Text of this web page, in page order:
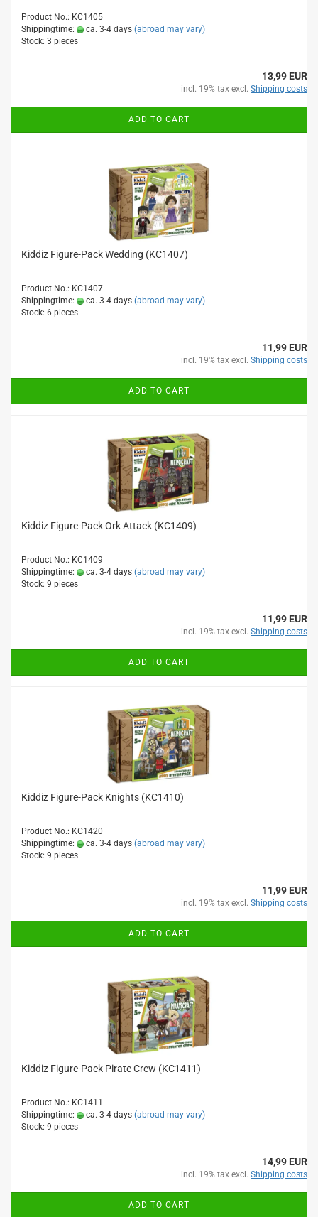
Product No.: KC1405
Shippingtime:
ca. 3-4 days (abroad may vary)
Stock: 3 pieces
13,99 EUR
incl. 19% tax excl. Shipping costs
ADD TO CART
Kiddiz Figure-Pack Wedding (KC1407)
Product No.: KC1407
Shippingtime:
ca. 3-4 days (abroad may vary)
Stock: 6 pieces
11,99 EUR
incl. 19% tax excl. Shipping costs
ADD TO CART
Kiddiz Figure-Pack Ork Attack (KC1409)
Product No.: KC1409
Shippingtime:
ca. 3-4 days (abroad may vary)
Stock: 9 pieces
11,99 EUR
incl. 19% tax excl. Shipping costs
ADD TO CART
Kiddiz Figure-Pack Knights (KC1410)
Product No.: KC1420
Shippingtime:
ca. 3-4 days (abroad may vary)
Stock: 9 pieces
11,99 EUR
incl. 19% tax excl. Shipping costs
ADD TO CART
Kiddiz Figure-Pack Pirate Crew (KC1411)
Product No.: KC1411
Shippingtime:
ca. 3-4 days (abroad may vary)
Stock: 9 pieces
14,99 EUR
incl. 19% tax excl. Shipping costs
ADD TO CART